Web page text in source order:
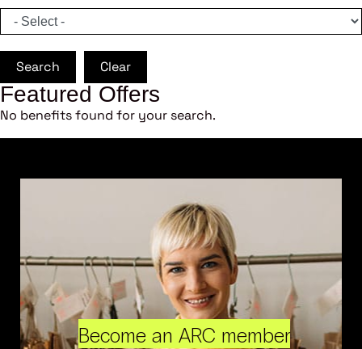
Search Clear
Featured Offers
No benefits found for your search.
Become an ARC member